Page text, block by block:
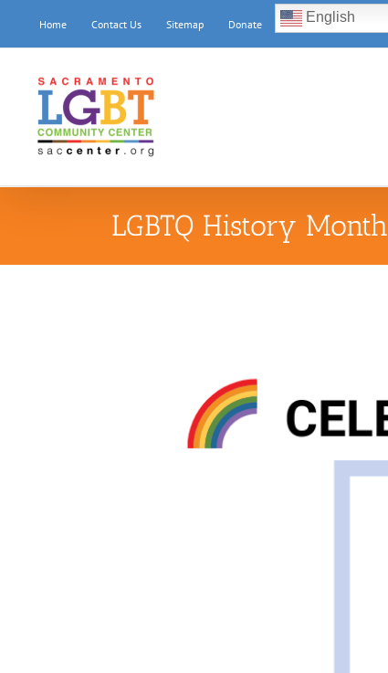
content
Home Contact Us Sitemap Donate English
LGBTQ History Month